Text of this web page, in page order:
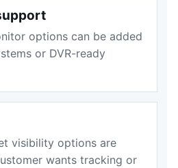
options can be added
or DVR-ready
visibility options are
wants tracking or